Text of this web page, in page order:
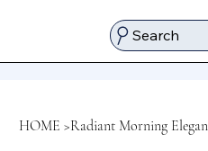
Search
HOME >Radiant Morning